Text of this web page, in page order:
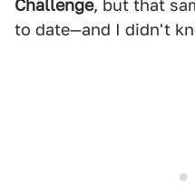
Challenge, but that
to date—and I didn't